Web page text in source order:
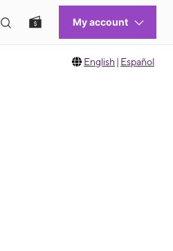
English | Español